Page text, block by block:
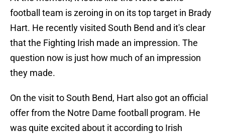
football team is zeroing in on its top target in Brady
Hart. He recently visited South Bend and it's clear
that the Fighting Irish made an impression. The
question now is just how much of an impression
they made.
On the visit to South Bend, Hart also got an official
offer from the Notre Dame football program. He
was quite excited about it according to Irish